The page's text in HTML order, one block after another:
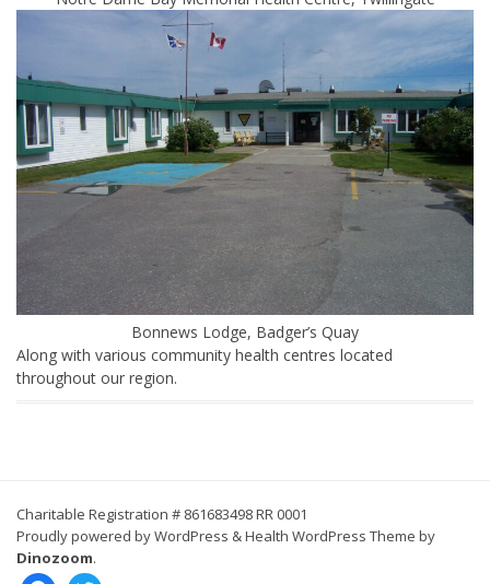
Bonnews Lodge, Badger’s Quay
Along with various community health centres located
throughout our region.
Charitable Registration # 861683498 RR 0001
Proudly powered by WordPress &Health WordPress Theme by
Dinozoom.